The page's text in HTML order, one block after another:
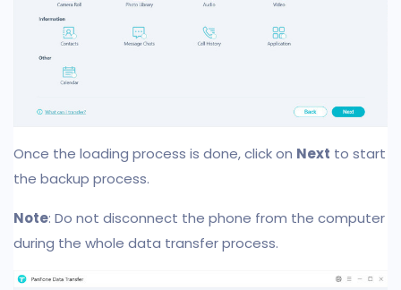
Once the loading process is done, click on Next to start
the backup process.
Note: Do not disconnect the phone from the computer
during the whole data transfer process.